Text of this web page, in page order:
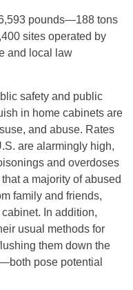
pounds—188 tons
sites operated by
and local law
safety and public
in home cabinets are
and abuse. Rates
are alarmingly high,
and overdoses
a majority of abused
family and friends,
In addition,
usual methods for
them down the
pose potential